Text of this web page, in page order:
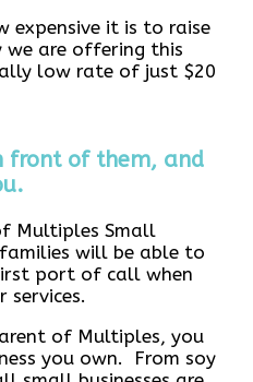
expensive it is to raise
we are offering this
low rate of just $20
front of them, and
Multiples Small
will be able to
port of call when
of Multiples, you
you own. From soy